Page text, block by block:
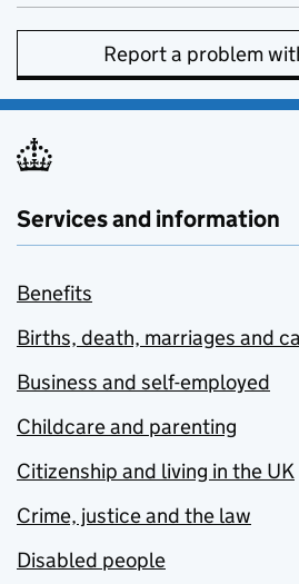
Report a problem
Services and information
Benefits
Births, death, marriages and
Business and self-employed
Childcare and parenting
Citizenship and living in the UK
Crime, justice and the law
Disabled people